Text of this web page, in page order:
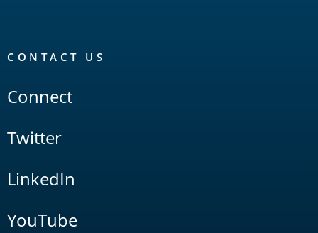
CONTACT US
Connect
Twitter
LinkedIn
YouTube